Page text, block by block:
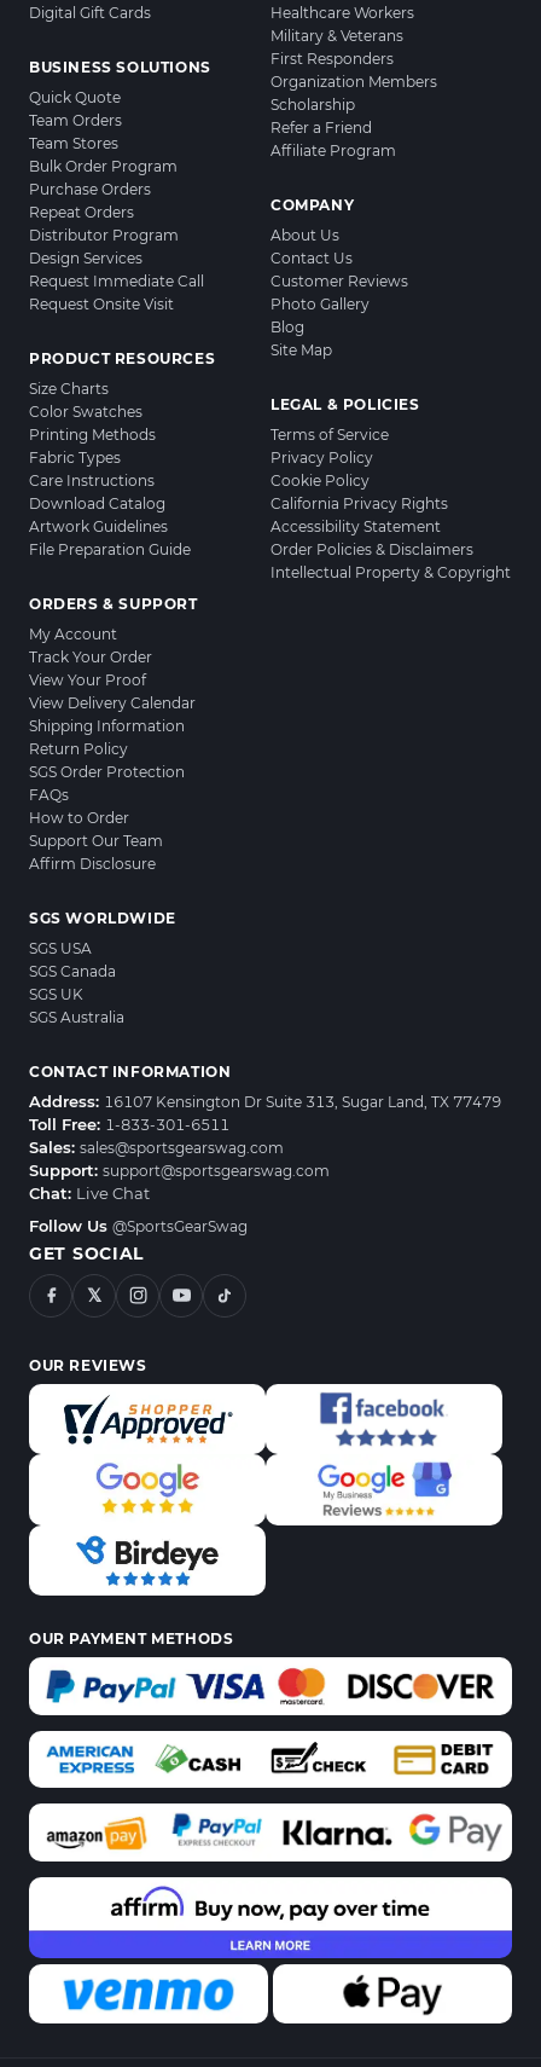
Digital Gift Cards
BUSINESS SOLUTIONS
Quick Quote
Team Orders
Team Stores
Bulk Order Program
Purchase Orders
Repeat Orders
Distributor Program
Design Services
Request Immediate Call
Request Onsite Visit
PRODUCT RESOURCES
Size Charts
Color Swatches
Printing Methods
Fabric Types
Care Instructions
Download Catalog
Artwork Guidelines
File Preparation Guide
ORDERS & SUPPORT
My Account
Track Your Order
View Your Proof
View Delivery Calendar
Shipping Information
Return Policy
SGS Order Protection
FAQs
How to Order
Support Our Team
Affirm Disclosure
Healthcare Workers
Military & Veterans
First Responders
Organization Members
Scholarship
Refer a Friend
Affiliate Program
COMPANY
About Us
Contact Us
Customer Reviews
Photo Gallery
Blog
Site Map
LEGAL & POLICIES
Terms of Service
Privacy Policy
Cookie Policy
California Privacy Rights
Accessibility Statement
Order Policies & Disclaimers
Intellectual Property & Copyright
SGS WORLDWIDE
SGS USA
SGS Canada
SGS UK
SGS Australia
CONTACT INFORMATION
Address: 16107 Kensington Dr Suite 313, Sugar Land, TX 77479
Toll Free: 1-833-301-6511
Sales: sales@sportsgearswag.com
Support: support@sportsgearswag.com
Chat: Live Chat
Follow Us @SportsGearSwag
GET SOCIAL
𝕏
OUR REVIEWS
OUR PAYMENT METHODS